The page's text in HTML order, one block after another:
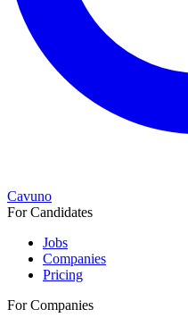
Cavuno
For Candidates
Jobs
Companies
Pricing
For Companies